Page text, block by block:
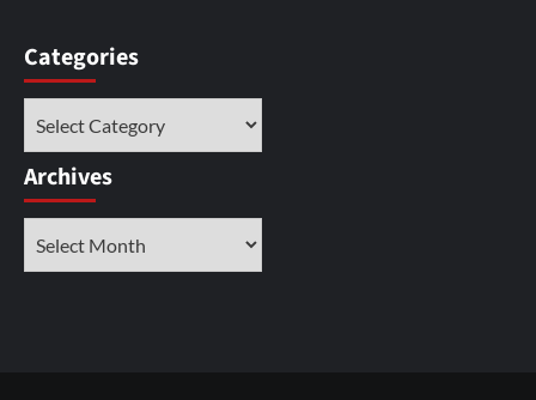
Categories
Archives